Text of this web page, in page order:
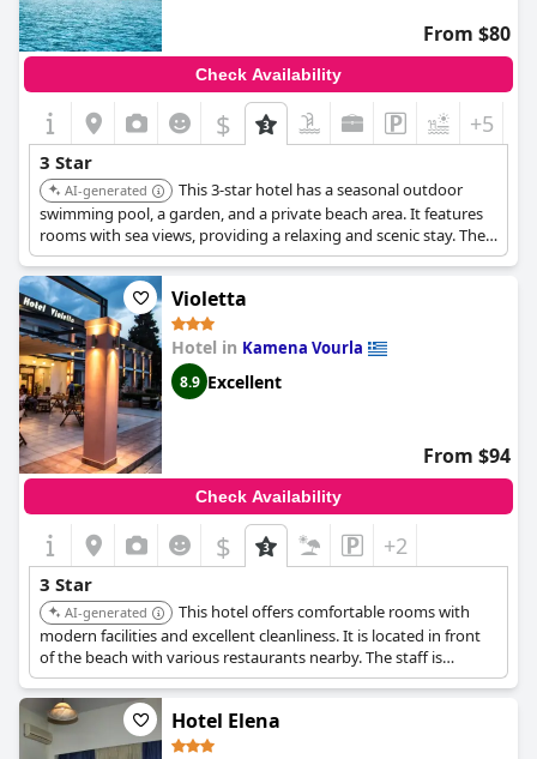
From $80
Check Availability
$ +5
3 Star
AI-generated
This 3-star hotel has a seasonal outdoor
swimming pool, a garden, and a private beach area. It features
rooms with sea views, providing a relaxing and scenic stay. The
location is convenient, and the staff is helpful and friendly.
Violetta
Hotel in Kamena Vourla
8.9 Excellent
From $94
Check Availability
$ +2
3 Star
AI-generated
This hotel offers comfortable rooms with
modern facilities and excellent cleanliness. It is located in front
of the beach with various restaurants nearby. The staff is
helpful, and the location is ideal for enjoying the seaside.
Hotel Elena